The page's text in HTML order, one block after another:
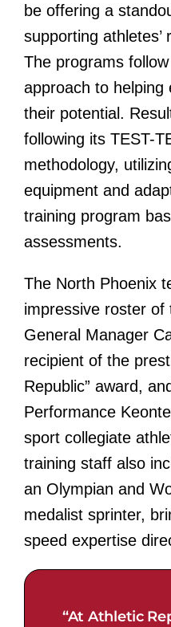
be offering a
supporting
The programs
approach to helping
their potential.
following its TEST-
methodology,
equipment and
training program
assessments.
The North Phoenix
impressive roster of
General Manager
recipient of the
Republic” award,
Performance
sport collegiate
training staff also
an Olympian and
medalist sprinter,
speed expertise
“At Athletic